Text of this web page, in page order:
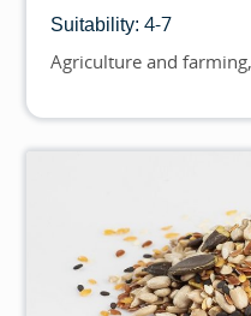
Suitability: 4-7
Topics
Agriculture and farming